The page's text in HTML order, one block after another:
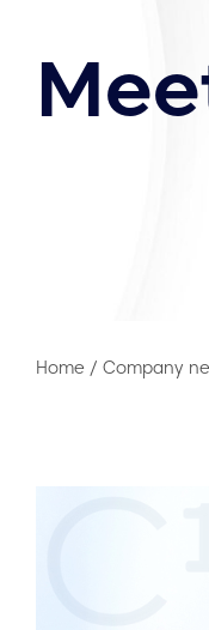
Home / Company